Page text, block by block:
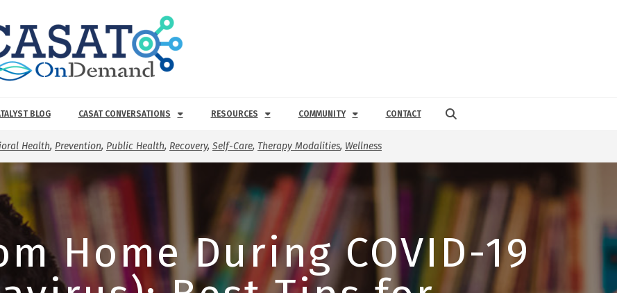
BLOG CASAT CONVERSATIONS RESOURCES COMMUNITY CONTACT
Health, Prevention, Public Health, Recovery, Self-Care, Therapy Modalities, Wellness
Home During COVID-19